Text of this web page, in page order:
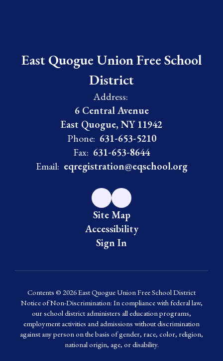
East Quogue Union Free School
District
Address:
6 Central Avenue
East Quogue, NY 11942
Phone: 631-653-5210
Fax: 631-653-8644
Email: eqregistration@eqschool.org
Site Map
Accessibility
Sign In
Contents © 2026 East Quogue Union Free School District
Notice of Non-Discrimination: In compliance with federal law,
our school district administers all education programs,
employment activities and admissions without discrimination
against any person on the basis of gender, race, color, religion,
national origin, age, or disability.